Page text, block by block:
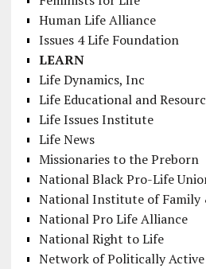
Human Life Alliance
Issues 4 Life Foundation
LEARN
Life Dynamics, Inc
Life Educational and
Life Issues Institute
Life News
Missionaries to the Preborn
National Black Pro-Life
National Institute of Family
National Pro Life Alliance
National Right to Life
Network of Politically